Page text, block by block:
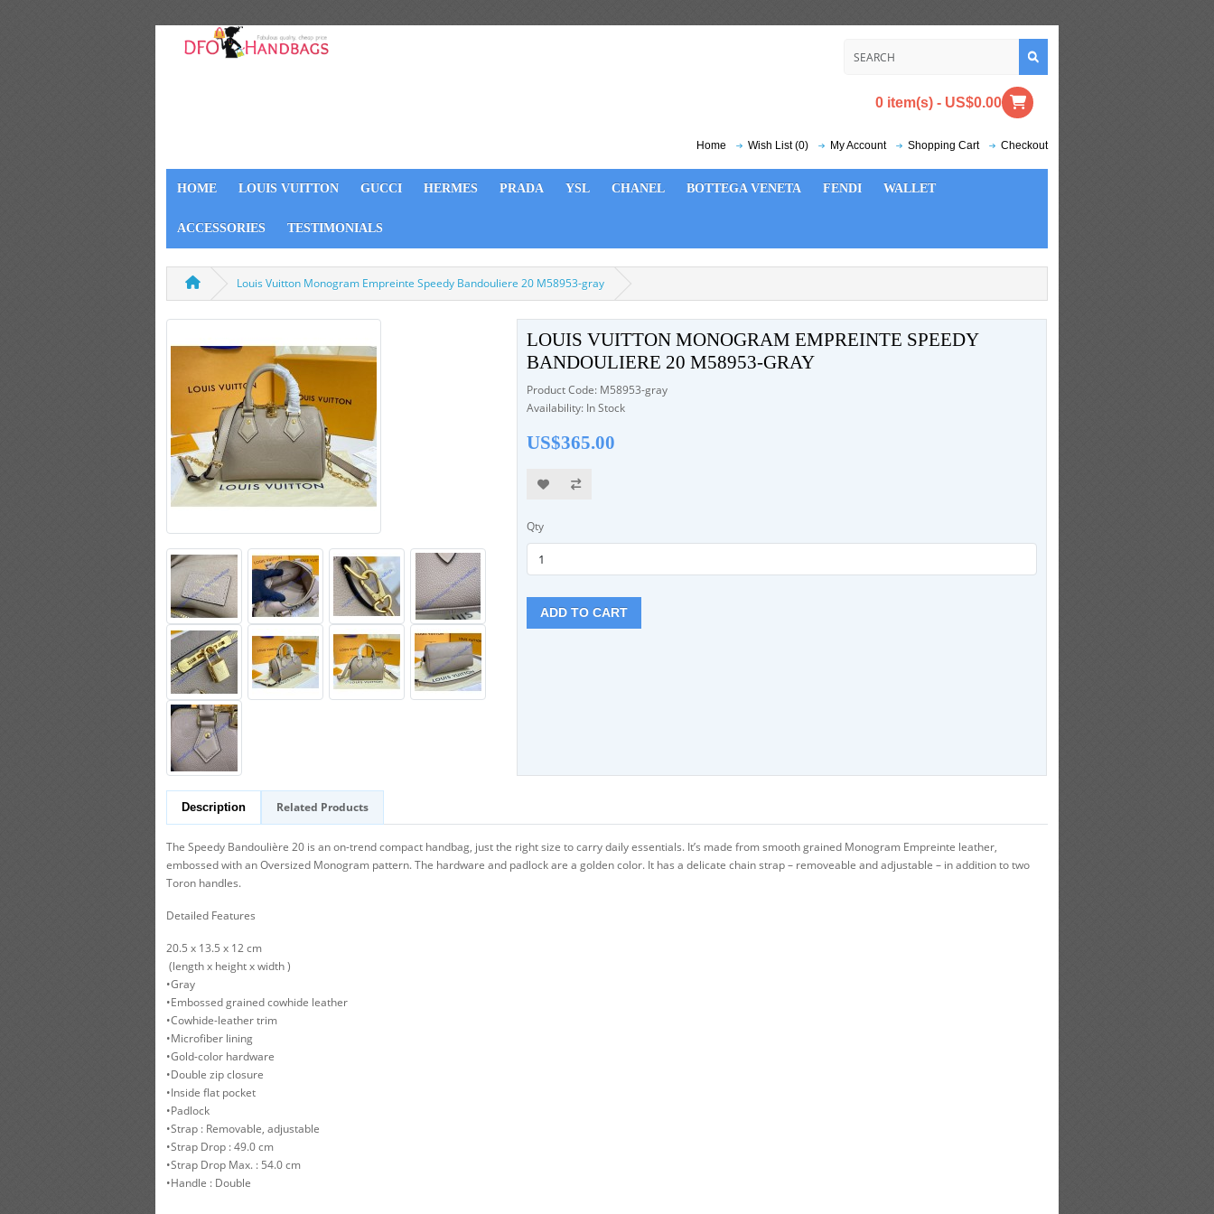
0 item(s) - US$0.00
Home Wish List (0) My Account Shopping Cart Checkout
HOME LOUIS VUITTON GUCCI HERMES PRADA YSL CHANEL BOTTEGA VENETA FENDI WALLET
ACCESSORIES TESTIMONIALS
Louis Vuitton Monogram Empreinte Speedy Bandouliere 20 M58953-gray
LOUIS VUITTON MONOGRAM EMPREINTE SPEEDY
BANDOULIERE 20 M58953-GRAY
Product Code: M58953-gray
Availability: In Stock
US$365.00
Qty
ADD TO CART
Description Related Products
The Speedy Bandoulière 20 is an on-trend compact handbag, just the right size to carry daily essentials. It’s made from smooth grained Monogram Empreinte leather,
embossed with an Oversized Monogram pattern. The hardware and padlock are a golden color. It has a delicate chain strap – removeable and adjustable – in addition to two
Toron handles.
Detailed Features
20.5 x 13.5 x 12 cm
(length x height x width )
•Gray
•Embossed grained cowhide leather
•Cowhide-leather trim
•Microfiber lining
•Gold-color hardware
•Double zip closure
•Inside flat pocket
•Padlock
•Strap : Removable, adjustable
•Strap Drop : 49.0 cm
•Strap Drop Max. : 54.0 cm
•Handle : Double